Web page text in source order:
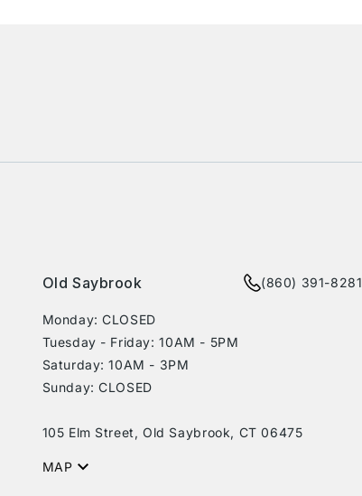
Old Saybrook (860) 391-8281
Monday: CLOSED
Tuesday - Friday: 10AM - 5PM
Saturday: 10AM - 3PM
Sunday: CLOSED
105 Elm Street, Old Saybrook, CT 06475
MAP